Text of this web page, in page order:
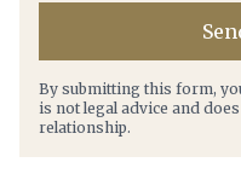
By submitting this form,
is not legal advice and
relationship.